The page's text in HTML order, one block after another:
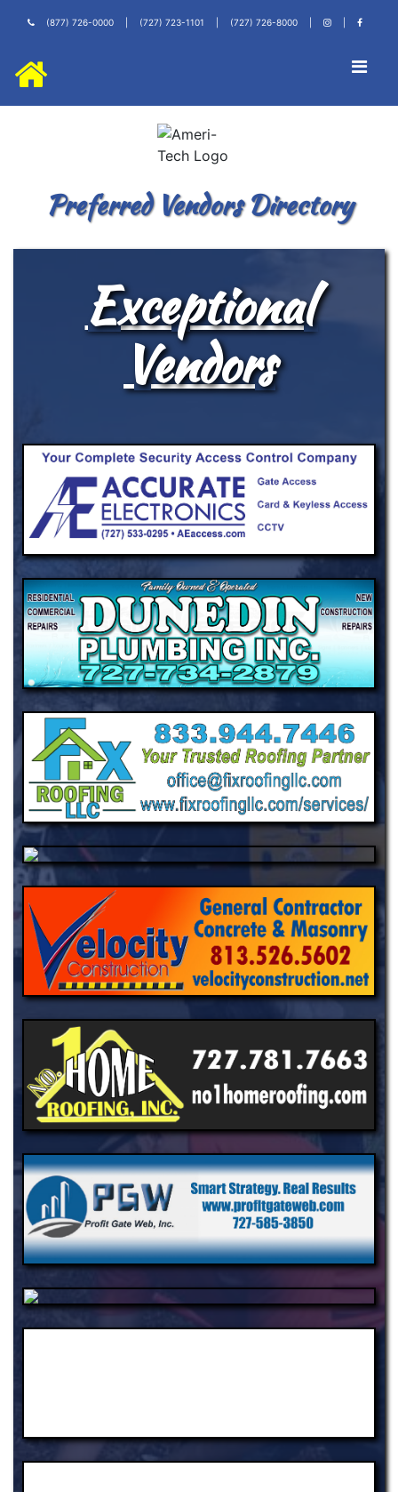
(877) 726-0000 (727) 723-1101 (727) 726-8000
Preferred Vendors Directory
Exceptional
Vendors